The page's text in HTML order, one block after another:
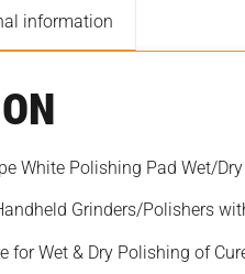
information
White Polishing Pad Wet/Dry
Grinders/Polishers
for Wet & Dry Polishing of